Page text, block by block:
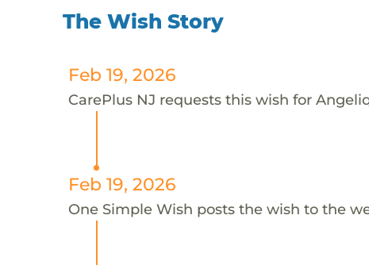
The Wish Story
Feb 19, 2026
CarePlus NJ requests this wish for
Feb 19, 2026
One Simple Wish posts the wish to the